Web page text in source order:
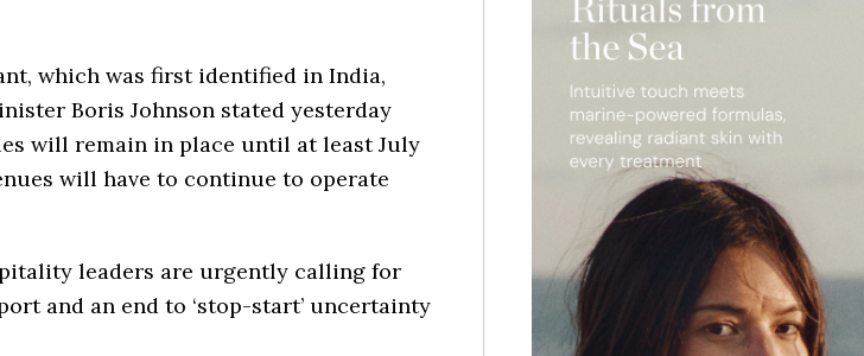
which was first identified in India,
Boris Johnson stated yesterday
will remain in place until at least July
will have to continue to operate
leaders are urgently calling for
and an end to ‘stop-start’ uncertainty